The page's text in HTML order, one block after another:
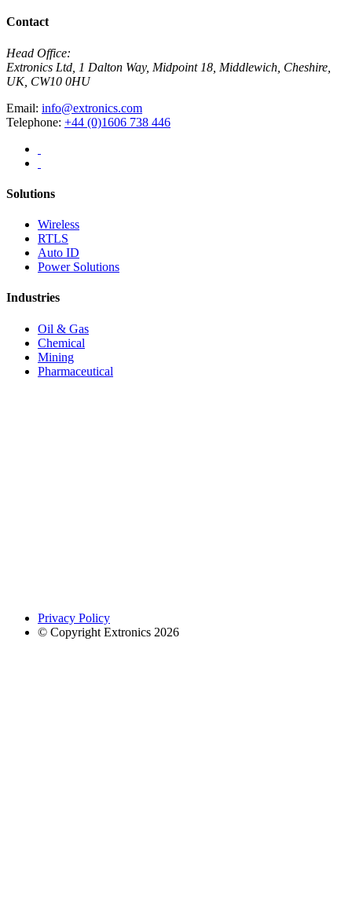
Contact
Head Office:
Extronics Ltd, 1 Dalton Way, Midpoint 18, Middlewich, Cheshire,
UK, CW10 0HU
Email: info@extronics.com
Telephone: +44 (0)1606 738 446
Solutions
Wireless
RTLS
Auto ID
Power Solutions
Industries
Oil & Gas
Chemical
Mining
Pharmaceutical
Privacy Policy
© Copyright Extronics 2026